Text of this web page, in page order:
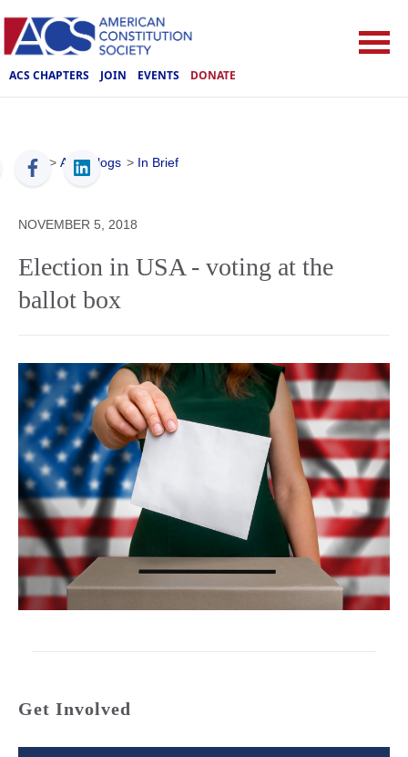
ACS CHAPTERS JOIN EVENTS DONATE
ACS > ACS Blogs > In Brief
NOVEMBER 5, 2018
Election in USA - voting at the
ballot box
Get Involved